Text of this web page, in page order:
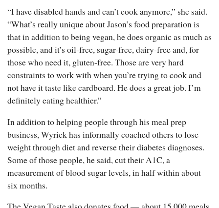
“I have disabled hands and can’t cook anymore,” she said.
“What’s really unique about Jason’s food preparation is
that in addition to being vegan, he does organic as much as
possible, and it’s oil-free, sugar-free, dairy-free and, for
those who need it, gluten-free. Those are very hard
constraints to work with when you’re trying to cook and
not have it taste like cardboard. He does a great job. I’m
definitely eating healthier.”
In addition to helping people through his meal prep
business, Wyrick has informally coached others to lose
weight through diet and reverse their diabetes diagnoses.
Some of those people, he said, cut their A1C, a
measurement of blood sugar levels, in half within about
six months.